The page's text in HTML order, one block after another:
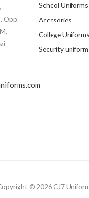
Opp.
–
School Uniforms
Accesories
College Uniforms
Security
© 2026 CJ7